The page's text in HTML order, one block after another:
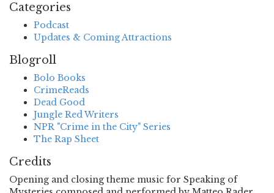
Categories
Podcast
Updates & Coming Attractions
Blogroll
Bolo Books
CrimeReads
Dead Good
Jungle Red Writers
NPR "Crime in the City" Series
The Rap Sheet
Credits
Opening and closing theme music for Speaking of